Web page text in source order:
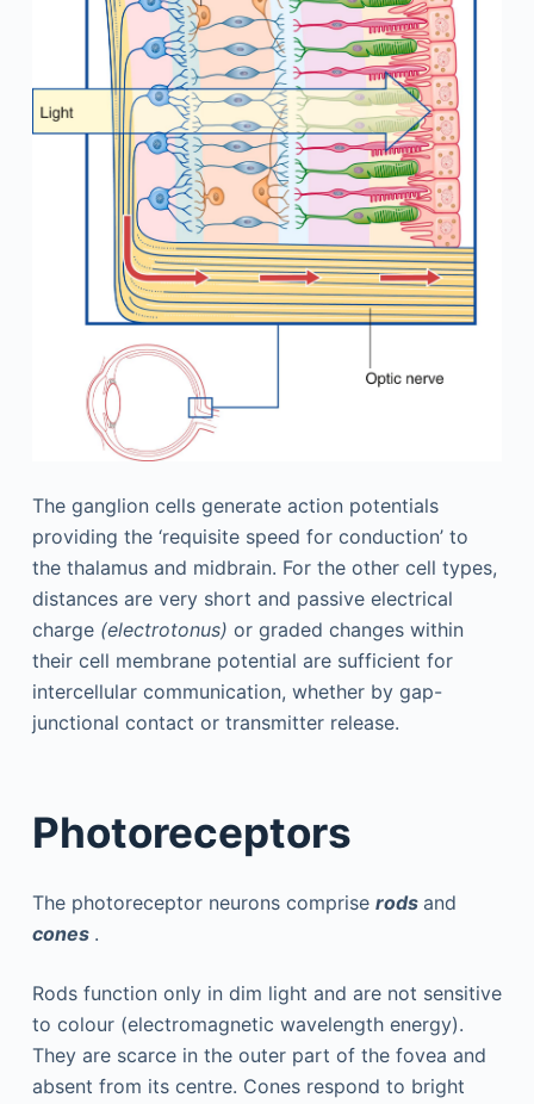
The ganglion cells generate action potentials
providing the ‘requisite speed for conduction’ to
the thalamus and midbrain. For the other cell types,
distances are very short and passive electrical
charge (electrotonus) or graded changes within
their cell membrane potential are sufficient for
intercellular communication, whether by gap-
junctional contact or transmitter release.
Photoreceptors
The photoreceptor neurons comprise rods and
cones .
Rods function only in dim light and are not sensitive
to colour (electromagnetic wavelength energy).
They are scarce in the outer part of the fovea and
absent from its centre. Cones respond to bright